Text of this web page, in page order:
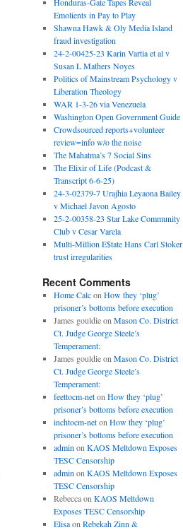
Emolients in Pay to Play
Shawna Hawk & Oly Media Island
fraud investigation
24-2-00425-23 Karin Vartia et al v
Susan L Mathers Noyes
Politics of Mainstream Psychology v
Liberation Theology
WAR 1-3-26 via Venezuela
Washington Open Government Guide
Crowdsourced reports+volunteer
review=info w/o the noise
The Mahatma’s 7 Social Sins
The Elixir of Life (Podcast &
Transcript 6-6-25)
24-3-02379-7 Urajhia Leyaona Bailey
v Michael Javon Agosto
25-2-00358-23 Star Lake Community
Club v Cesar Varela
Multi-Million E$tate Hans Carl Stoker
trust irregularities
Recent Comments
Home Calcon How they ‘plug’
prisoner’s bottoms before execution
James gouldieon Mason Co. District
Ct. Judge George Steele’s
Temperament:
James gouldieon Mason Co. District
Ct. Judge George Steele’s
Temperament:
feettocm-neton How they ‘plug’
prisoner’s bottoms before execution
inchtocm-neton How they ‘plug’
prisoner’s bottoms before execution
admin on KAOS Meltdown Exposes
TESC Censorship
admin on KAOS Meltdown Exposes
TESC Censorship
Rebeccaon KAOS Meltdown
Exposes TESC Censorship
Elisaon Rebekah Zinn &